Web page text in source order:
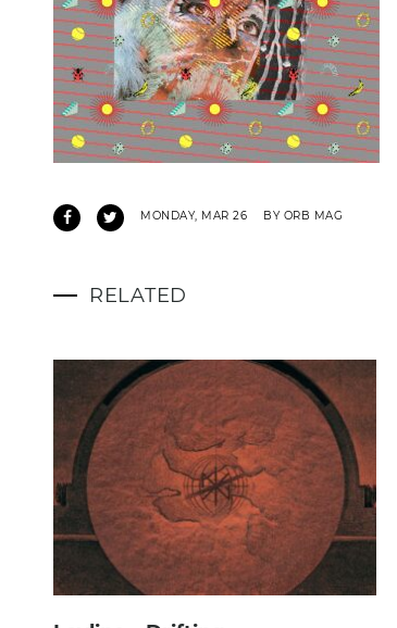
MONDAY, MAR 26 BY ORB MAG
RELATED